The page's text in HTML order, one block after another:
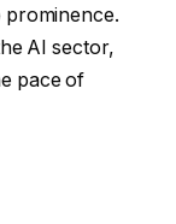
prominence.
AI sector,
pace of